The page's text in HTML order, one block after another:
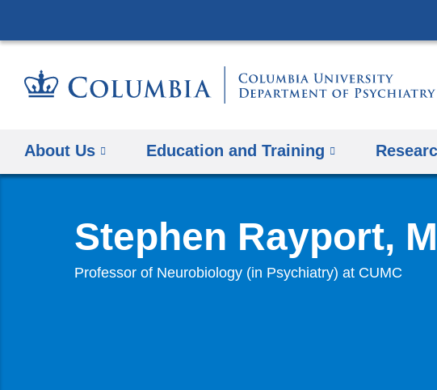
About Us Education and Training
Stephen Rayport,
Professor of Neurobiology (in Psychiatry) at CUMC